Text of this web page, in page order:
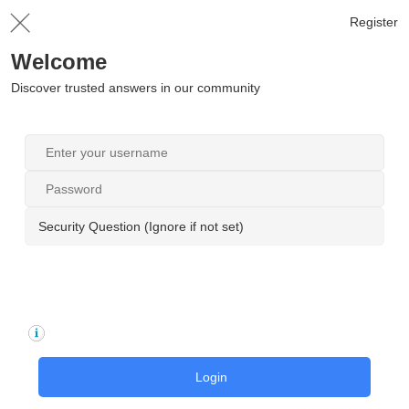
Register
Welcome
Discover trusted answers in our community
Security Question (Ignore if not set)
Login